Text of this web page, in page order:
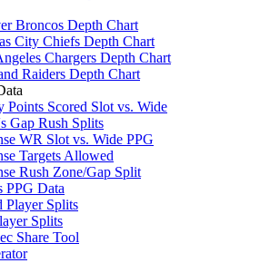
Broncos Depth Chart
City Chiefs Depth Chart
Chargers Depth Chart
Raiders Depth Chart
Points Scored Slot vs. Wide
Gap Rush Splits
WR Slot vs. Wide PPG
Targets Allowed
Rush Zone/Gap Split
PPG Data
Player Splits
Splits
Share Tool